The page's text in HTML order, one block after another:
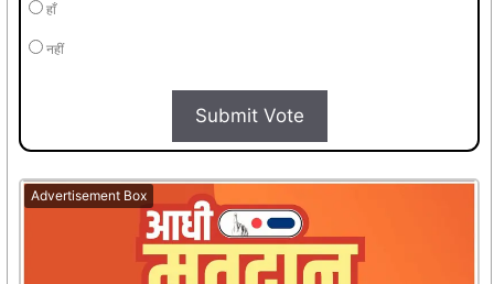
हाँ
नहीं
Submit Vote
Advertisement Box